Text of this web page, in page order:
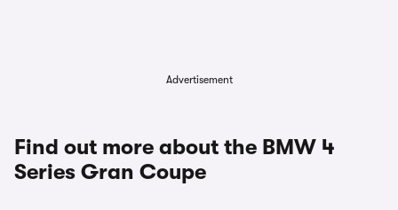
Advertisement
Find out more about the BMW 4
Series Gran Coupe